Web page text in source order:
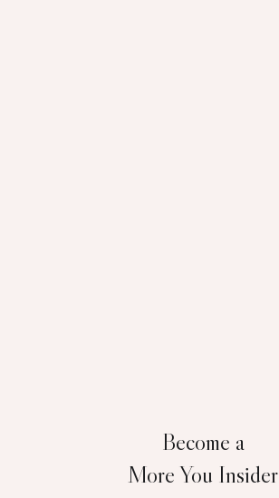
Become a
More You Insider